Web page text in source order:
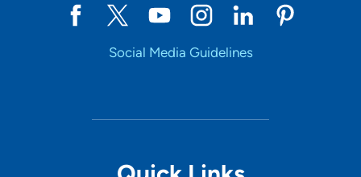
Social Media Guidelines